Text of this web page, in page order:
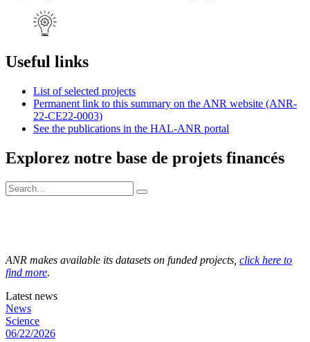
Useful links
List of selected projects
Permanent link to this summary on the ANR website (ANR-
22-CE22-0003)
See the publications in the HAL-ANR portal
Explorez notre base de projets financés
ANR makes available its datasets on funded projects, click here to
find more.
Latest news
News
Science
06/22/2026